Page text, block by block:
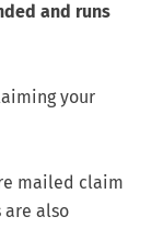
and runs
your
mailed claim
are also